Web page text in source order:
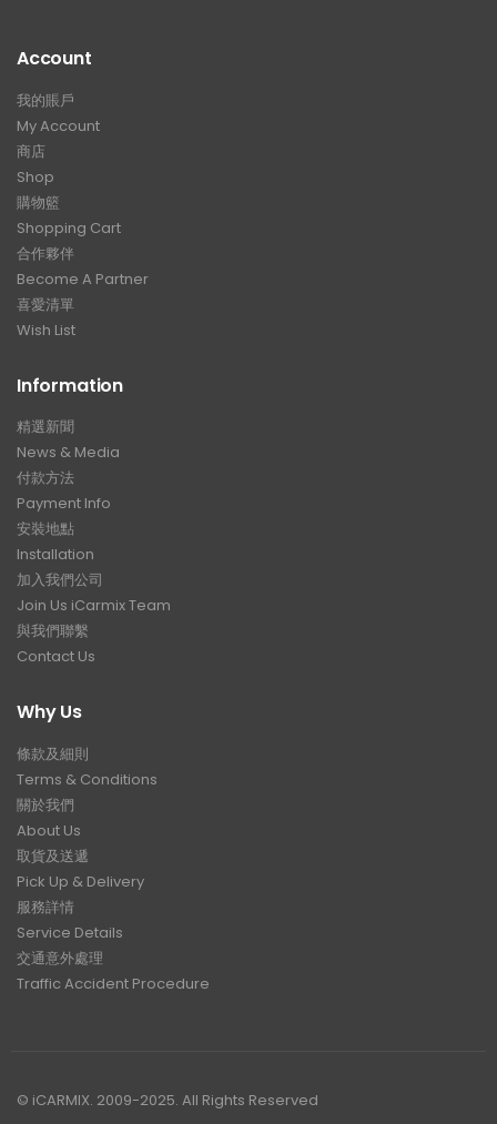
Account
我的賬戶
My Account
商店
Shop
購物籃
Shopping Cart
合作夥伴
Become A Partner
喜愛清單
Wish List
Information
精選新聞
News & Media
付款方法
Payment Info
安裝地點
Installation
加入我們公司
Join Us iCarmix Team
與我們聯繫
Contact Us
Why Us
條款及細則
Terms & Conditions
關於我們
About Us
取貨及送遞
Pick Up & Delivery
服務詳情
Service Details
交通意外處理
Traffic Accident Procedure
© iCARMIX. 2009-2025. All Rights Reserved